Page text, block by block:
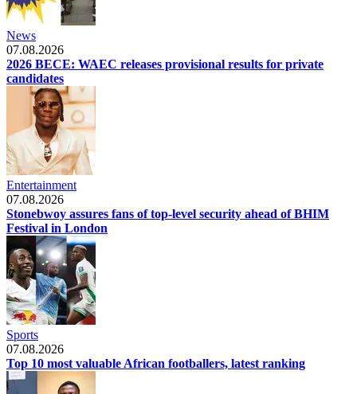
News
07.08.2026
2026 BECE: WAEC releases provisional results for private
candidates
Entertainment
07.08.2026
Stonebwoy assures fans of top-level security ahead of BHIM
Festival in London
Sports
07.08.2026
Top 10 most valuable African footballers, latest ranking